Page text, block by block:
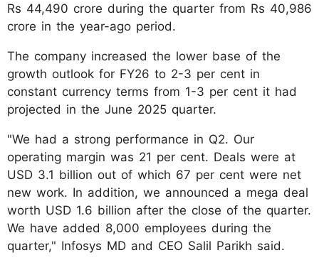
Rs 44,490 crore during the quarter from Rs 40,986
crore in the year-ago period.
The company increased the lower base of the
growth outlook for FY26 to 2-3 per cent in
constant currency terms from 1-3 per cent it had
projected in the June 2025 quarter.
"We had a strong performance in Q2. Our
operating margin was 21 per cent. Deals were at
USD 3.1 billion out of which 67 per cent were net
new work. In addition, we announced a mega deal
worth USD 1.6 billion after the close of the quarter.
We have added 8,000 employees during the
quarter," Infosys MD and CEO Salil Parikh said.